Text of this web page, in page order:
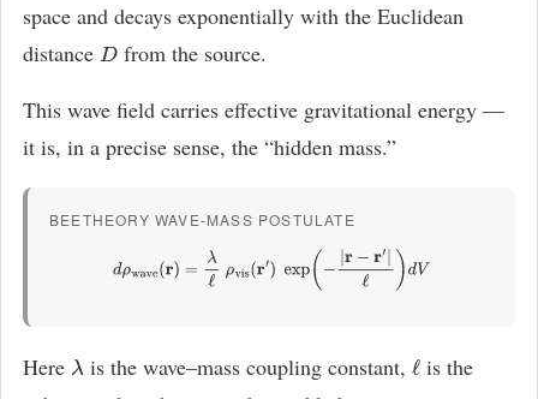
space and decays exponentially with the Euclidean
distance D from the source.
This wave field carries effective gravitational energy —
it is, in a precise sense, the “hidden mass.”
BEETHEORY WAVE-MASS POSTULATE
ρwave( r)= λ ℓρvis( ′)exp( −|r−r′|ℓ)dV
Here λ is the wave–mass coupling constant, ℓ is the